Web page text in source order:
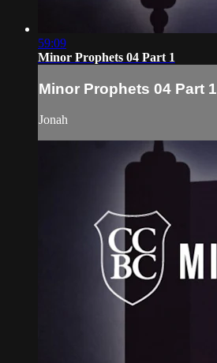
59:09
Minor Prophets 04 Part 1
Minor Prophets 04 Part 1
Jonah